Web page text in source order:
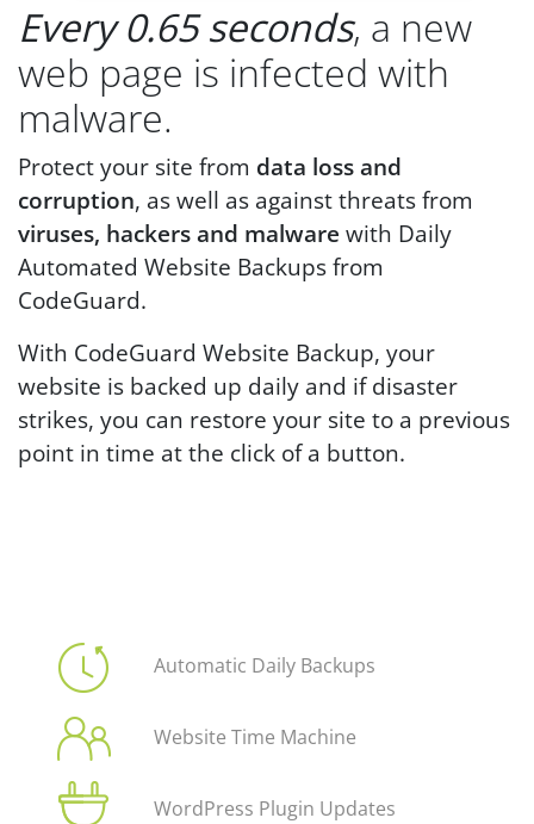
Every 0.65 seconds, a new
web page is infected with
malware.
Protect your site from data loss and
corruption, as well as against threats from
viruses, hackers and malware with Daily
Automated Website Backups from
CodeGuard.
With CodeGuard Website Backup, your
website is backed up daily and if disaster
strikes, you can restore your site to a previous
point in time at the click of a button.
Automatic Daily Backups
Website Time Machine
WordPress Plugin Updates